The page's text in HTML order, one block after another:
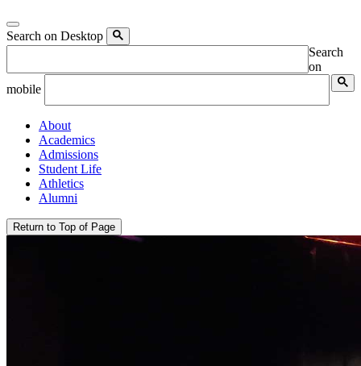
Search on Desktop
Search
on
mobile
About
Academics
Admissions
Student Life
Athletics
Alumni
Return to Top of Page